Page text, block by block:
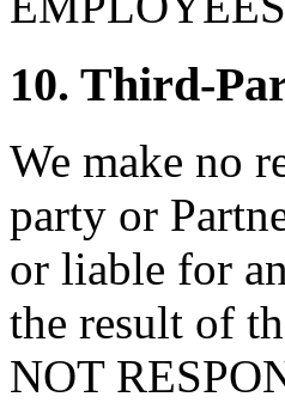
10. Third-
We make no
party or
or liable for
the result of
NOT